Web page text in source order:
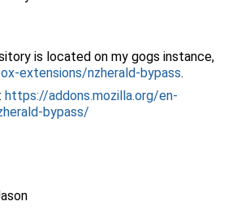
is located on my gogs instance,
extensions/nzherald-bypass.
https://addons.mozilla.org/en-
bypass/